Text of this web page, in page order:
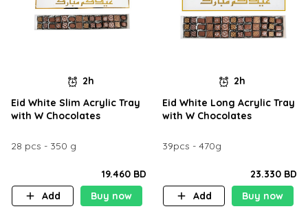
2h
Eid White Slim Acrylic Tray
with W Chocolates
28 pcs - 350 g
19.460 BD
Add
Buy now
2h
Eid White Long Acrylic Tray
with W Chocolates
39pcs - 470g
23.330 BD
Add
Buy now